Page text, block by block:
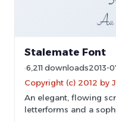
Stalemate Font
6,211 downloads2013-
Copyright (c) 2012 by
An elegant, flowing
letterforms and a